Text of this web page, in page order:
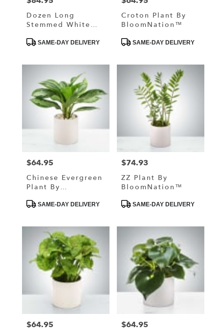
Dozen Long
Stemmed White
BloomNation™
ProductSAME-DAY DELIVERY
Croton Plant By
BloomNation™
ProductSAME-DAY DELIVERY
Price:
$64.95
Chinese Evergreen
Plant By
ProductSAME-DAY DELIVERY
Price:
$74.93
ZZ Plant By
BloomNation™
ProductSAME-DAY DELIVERY
Price:
$64.95 Price:
$64.95